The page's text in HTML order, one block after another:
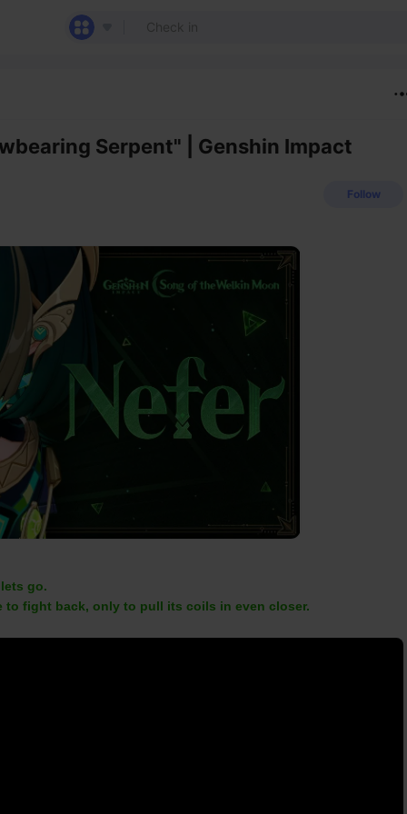
Serpent" | Genshin Impact
Follow
go.
to fight back, only to pull its coils in even closer.